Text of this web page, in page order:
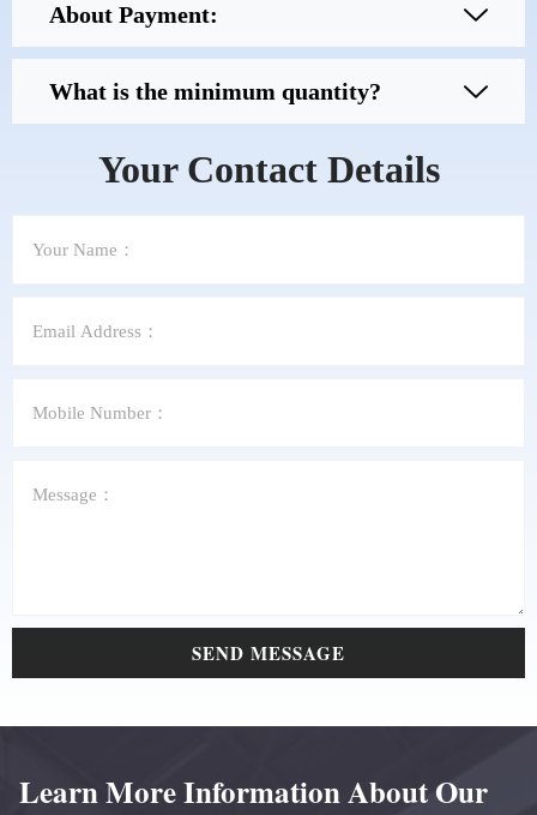
About Payment:
What is the minimum quantity?
Your Contact Details
SEND MESSAGE
Learn More Information About Our